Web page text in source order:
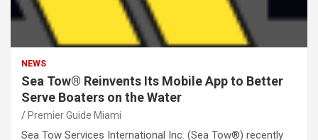
NEWS
Sea Tow® Reinvents Its Mobile App to Better
Serve Boaters on the Water
Premier Guide Miami
Sea Tow Services International Inc. (Sea Tow®) recently